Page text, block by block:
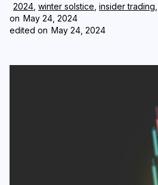
2024 winter solstice insider trading
on May 24, 2024
edited on May 24, 2024